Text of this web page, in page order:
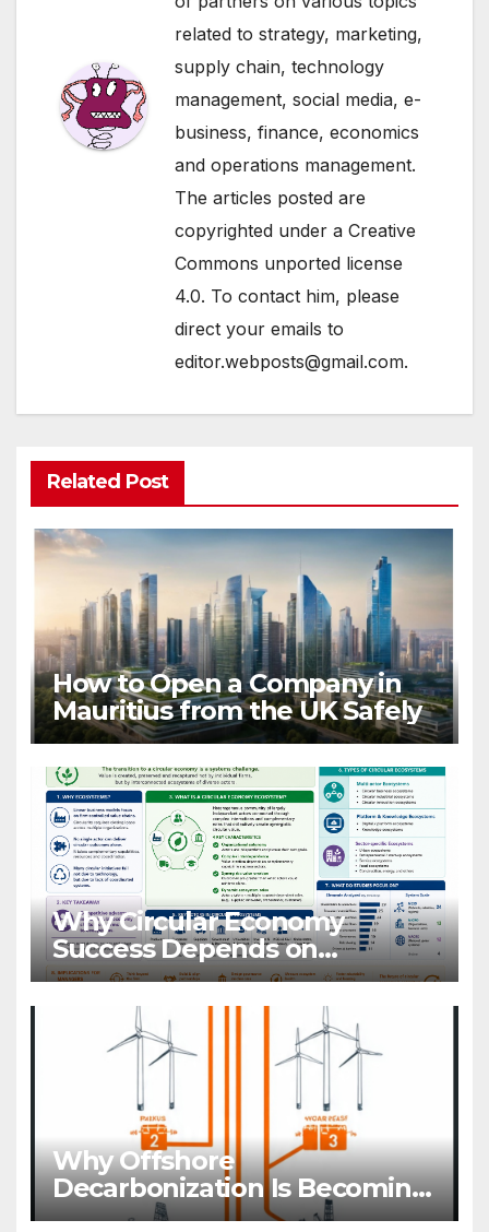
related to strategy, marketing,
supply chain, technology
management, social media, e-
business, finance, economics
and operations management.
The articles posted are
copyrighted under a Creative
Commons unported license
4.0. To contact him, please
direct your emails to
editor.webposts@gmail.com.
Related Post
How to Open a Company in
Mauritius from the UK Safely
Why Circular Economy
Success Depends on
Ecosystems, Not Companies
Why Offshore
Decarbonization Is Becoming
A Business Priority